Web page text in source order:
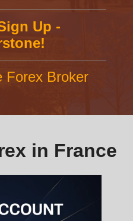
Up -
Forex Broker
in France